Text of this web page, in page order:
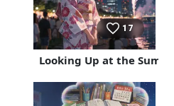
17
Looking Up at the